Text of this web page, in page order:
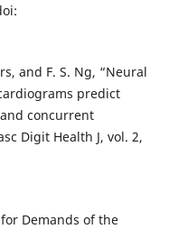
and F. S. Ng, “Neural
predict
concurrent
Digit Health J, vol. 2,
Demands of the